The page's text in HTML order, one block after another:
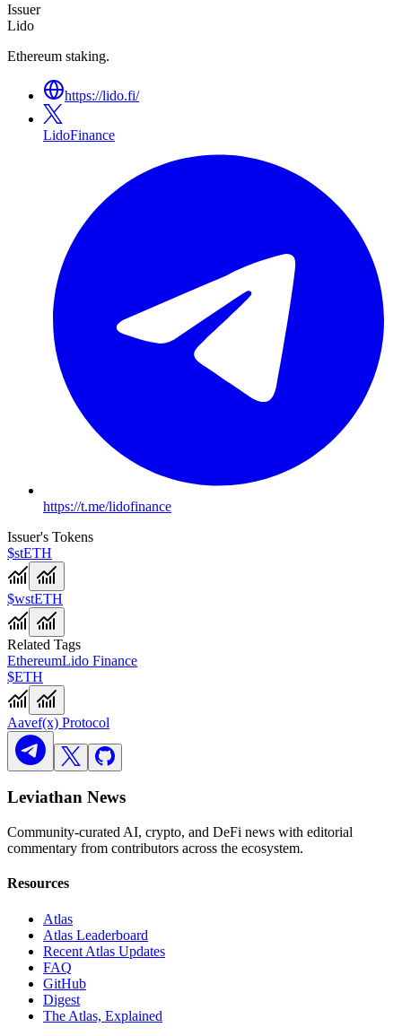
Issuer
Lido
Ethereum staking.
https://lido.fi/
LidoFinance
https://t.me/lidofinance
Issuer's Tokens
$stETH
$wstETH
Related Tags
EthereumLido Finance
$ETH
Aavef(x) Protocol
Leviathan News
Community-curated AI, crypto, and DeFi news with editorial
commentary from contributors across the ecosystem.
Resources
Atlas
Atlas Leaderboard
Recent Atlas Updates
FAQ
GitHub
Digest
The Atlas, Explained